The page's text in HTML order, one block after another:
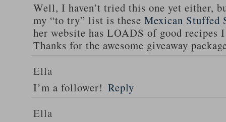
Well, I haven’t tried this one yet either,
my “to try” list is these Mexican Stuffed
her website has LOADS of good recipes
Thanks for the awesome giveaway
Ella
I’m a follower! Reply
Ella